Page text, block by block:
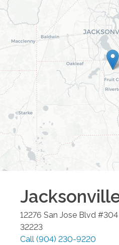
12276 San Jose Blvd #304
32223
Call (904) 230-9220